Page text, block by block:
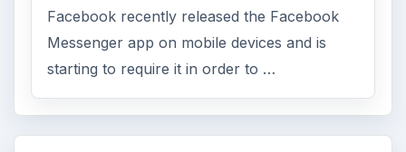
Facebook recently released the Facebook
Messenger app on mobile devices and is
starting to require it in order to …